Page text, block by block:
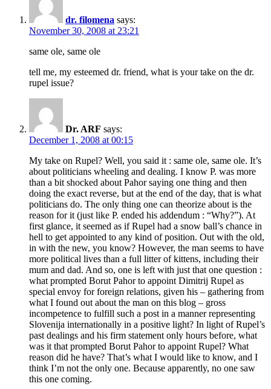
dr. filomena says:
November 30, 2008 at 23:21
same ole, same ole
tell me, my esteemed dr. friend, what is your take on the dr.
rupel issue?
Dr. ARF says:
December 1, 2008 at 00:15
My take on Rupel? Well, you said it : same ole, same ole. It’s
about politicians wheeling and dealing. I know P. was more
than a bit shocked about Pahor saying one thing and then
doing the exact reverse, but at the end of the day, that is what
politicians do. The only thing one can theorize about is the
reason for it (just like P. ended his addendum : “Why?”). At
first glance, it seemed as if Rupel had a snow ball’s chance in
hell to get appointed to any kind of position. Out with the old,
in with the new, you know? However, the man seems to have
more political lives than a full litter of kittens, including their
mum and dad. And so, one is left with just that one question :
what prompted Borut Pahor to appoint Dimitrij Rupel as
special envoy for foreign relations, given his – gathering from
what I found out about the man on this blog – gross
incompetence to fulfill such a post in a manner representing
Slovenija internationally in a positive light? In light of Rupel’s
past dealings and his firm statement only hours before, what
was it that prompted Borut Pahor to appoint Rupel? What
reason did he have? That’s what I would like to know, and I
think I’m not the only one. Because apparently, no one saw
this one coming.